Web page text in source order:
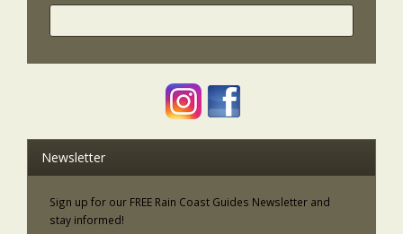
Newsletter
Sign up for our FREE Rain Coast Guides Newsletter and
stay informed!